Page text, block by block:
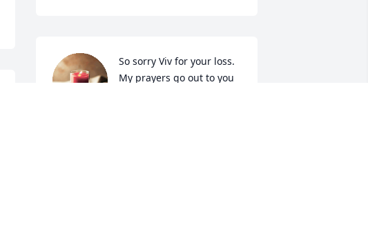
So sorry Viv for your loss.
My prayers go out to you